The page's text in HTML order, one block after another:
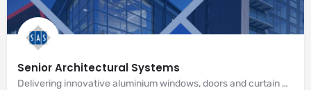
Senior Architectural Systems
Delivering innovative aluminium windows, doors and curtain wall systems